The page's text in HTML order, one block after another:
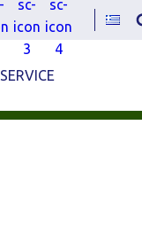
SERVICE